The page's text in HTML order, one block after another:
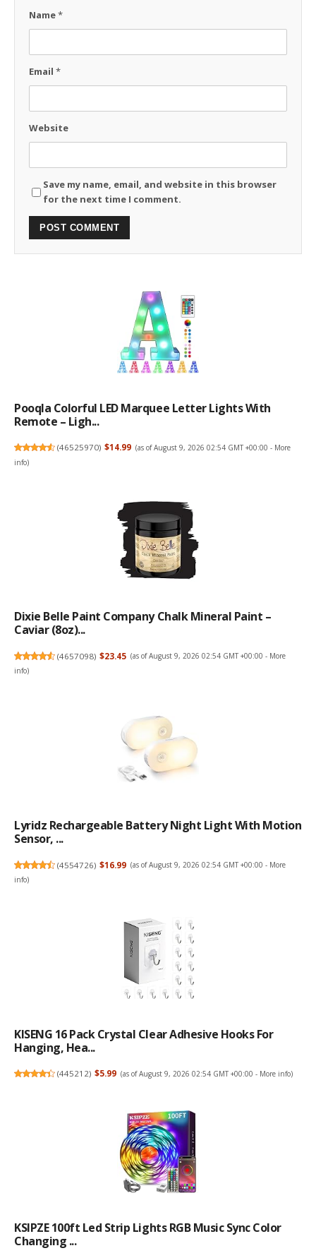
Name*
Email *
Website
Save my name, email, and website in this browser
for the next time I comment.
Pooqla Colorful LED Marquee Letter Lights With
Remote – Ligh...
(46525970) $14.99 (as of August 9, 2026 02:54 GMT +00:00 - More
info)
Dixie Belle Paint Company Chalk Mineral Paint –
Caviar (8oz)...
(4657098) $23.45 (as of August 9, 2026 02:54 GMT +00:00 - More
info)
Lyridz Rechargeable Battery Night Light With Motion
Sensor, ...
(4554726) $16.99 (as of August 9, 2026 02:54 GMT +00:00 - More
info)
KISENG 16 Pack Crystal Clear Adhesive Hooks For
Hanging, Hea...
(445212) $5.99 (as of August 9, 2026 02:54 GMT +00:00 - More info)
KSIPZE 100ft Led Strip Lights RGB Music Sync Color
Changing ...